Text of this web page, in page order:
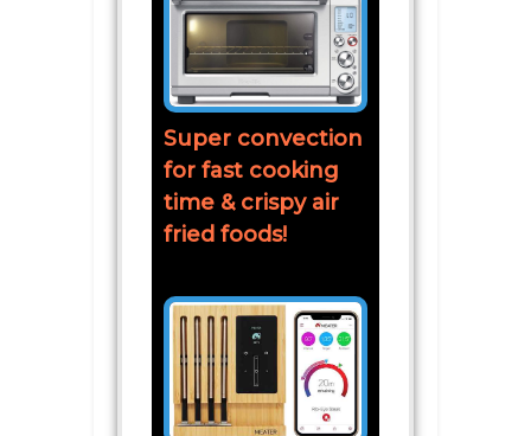
Super convection
for fast cooking
time & crispy air
fried foods!